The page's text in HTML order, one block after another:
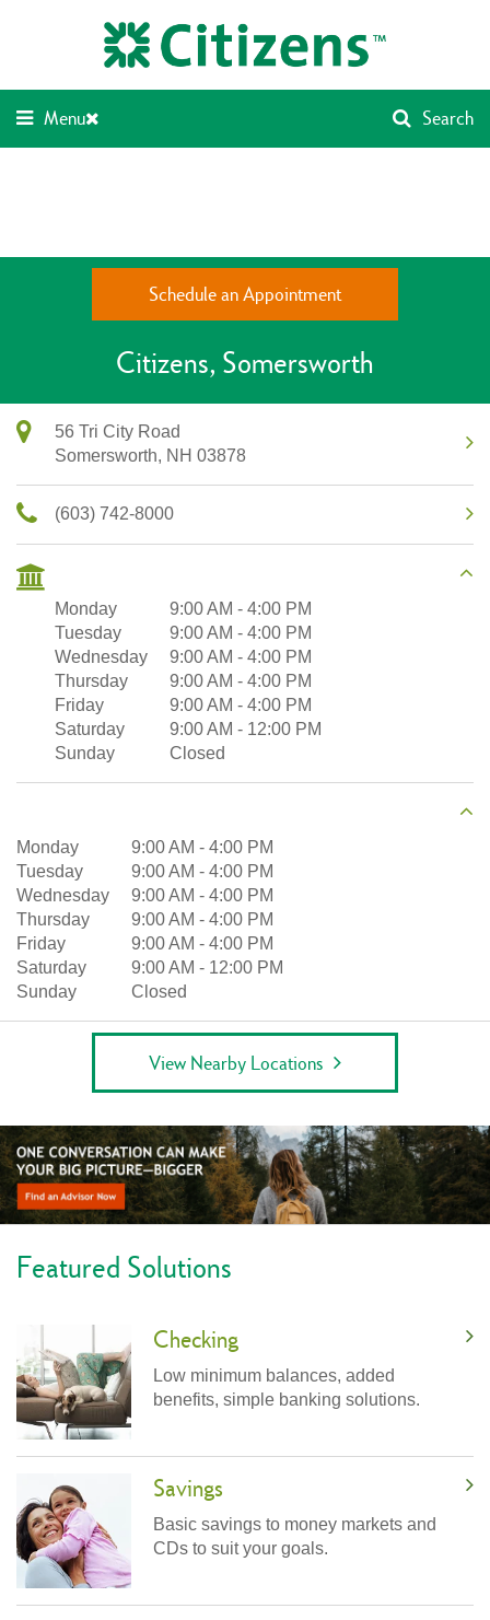
Menu Search
Schedule an Appointment
Citizens Somersworth
56 Tri City Road
Somersworth, NH 03878
(603) 742-8000
Monday 9:00 AM - 4:00 PM
Tuesday
9:00 AM - 4:00 PM
Wednesday
9:00 AM - 4:00 PM
Thursday
9:00 AM - 4:00 PM
Friday
9:00 AM - 4:00 PM
Saturday
9:00 AM - 12:00 PM
Sunday
Closed
Monday 9:00 AM - 4:00 PM
Tuesday
9:00 AM - 4:00 PM
Wednesday
9:00 AM - 4:00 PM
Thursday
9:00 AM - 4:00 PM
Friday
9:00 AM - 4:00 PM
Saturday
9:00 AM - 12:00 PM
Sunday
Closed
View Nearby Locations
Featured Solutions
Checking
Low minimum balances, added
benefits, simple banking solutions.
Savings
Basic savings to money markets and
CDs to suit your goals.